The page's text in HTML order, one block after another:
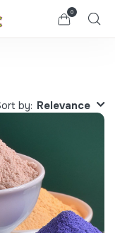
0
by: Relevance